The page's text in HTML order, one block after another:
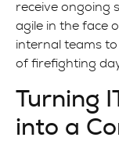
receive ongoing
agile in the face
internal teams
of firefighting
Turning
into a